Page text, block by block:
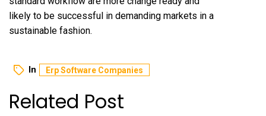
likely to be successful in demanding markets in a
sustainable fashion.
In Erp Software Companies
Related Post